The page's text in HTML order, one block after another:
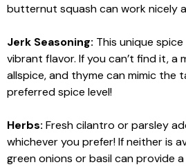
butternut squash can work nicely
Jerk Seasoning: This unique
vibrant flavor. If you can’t find it, a
allspice, and thyme can mimic the
preferred spice level!
Herbs: Fresh cilantro or parsley
whichever you prefer! If neither is
green onions or basil can provide